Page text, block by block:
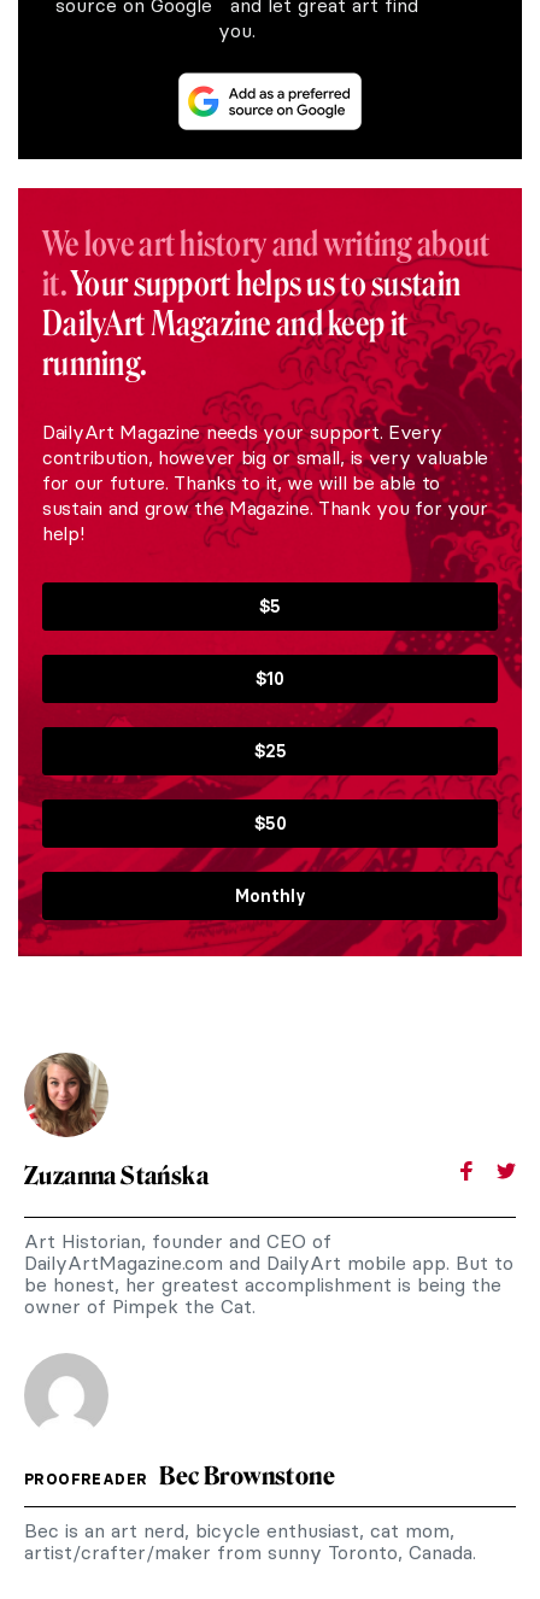
source on Google and let great art find
you.
We love art history and writing about
it.Your support helps us to sustain
DailyArt Magazine and keep it
running.
DailyArt Magazine needs your support. Every
contribution, however big or small, is very valuable
for our future. Thanks to it, we will be able to
sustain and grow the Magazine. Thank you for your
help!
$5
$10
$25
$50
Monthly
Zuzanna Stańska
Art Historian, founder and CEO of
DailyArtMagazine.com and DailyArt mobile app. But to
be honest, her greatest accomplishment is being the
owner of Pimpek the Cat.
PROOFREADER Bec Brownstone
Bec is an art nerd, bicycle enthusiast, cat mom,
artist/crafter/maker from sunny Toronto, Canada.